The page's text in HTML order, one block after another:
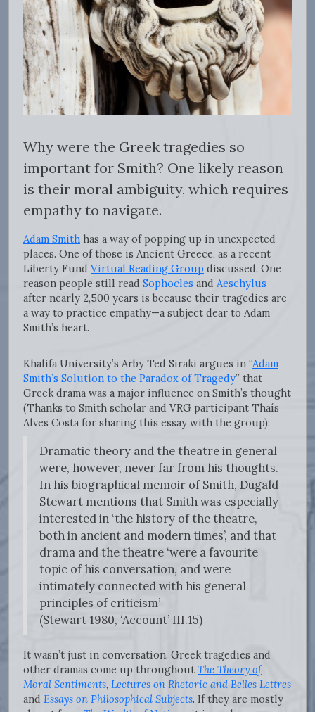
Why were the Greek tragedies so
important for Smith? One likely reason
is their moral ambiguity, which requires
empathy to navigate.
Adam Smith has a way of popping up in unexpected
places. One of those is Ancient Greece, as a recent
Liberty Fund Virtual Reading Group discussed. One
reason people still read Sophocles and Aeschylus
after nearly 2,500 years is because their tragedies are
a way to practice empathy—a subject dear to Adam
Smith’s heart.
Khalifa University’s Arby Ted Siraki argues in “Adam
Smith’s Solution to the Paradox of Tragedy” that
Greek drama was a major influence on Smith’s thought
(Thanks to Smith scholar and VRG participant Thaís
Alves Costa for sharing this essay with the group):
Dramatic theory and the theatre in general
were, however, never far from his thoughts.
In his biographical memoir of Smith, Dugald
Stewart mentions that Smith was especially
interested in ‘the history of the theatre,
both in ancient and modern times’, and that
drama and the theatre ‘were a favourite
topic of his conversation, and were
intimately connected with his general
principles of criticism’
(Stewart 1980, ‘Account’ III.15)
It wasn’t just in conversation. Greek tragedies and
other dramas come up throughout The Theory of
Moral Sentiments, Lectures on Rhetoric and Belles Lettres
and Essays on Philosophical Subjects. If they are mostly